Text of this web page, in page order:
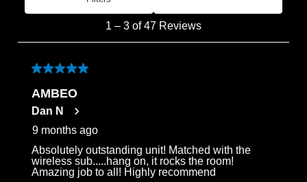
Reviews
1 – 3 of 47 Reviews
5 out of 5 stars.
AMBEO
Dan N
9 months ago
Absolutely outstanding unit! Matched with the
wireless sub.....hang on, it rocks the room!
Amazing job to all! Highly recommend